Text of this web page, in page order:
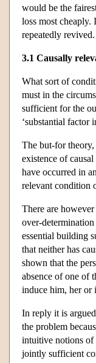
would be the
loss most cheaply.
repeatedly revived.
3.1 Causally
What sort of
must in the
sufficient for the
‘substantial factor
The but-for
existence of
have occurred in
relevant condition
There are
over-
essential building
that neither has
shown that the
absence of one of
induce him, her or
In reply it is
the problem
intuitive notions of
jointly sufficient